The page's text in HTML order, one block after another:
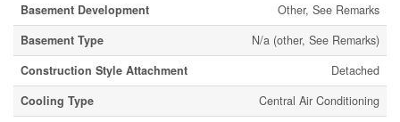
Basement Development
Other, See Remarks
Basement Type
N/a (other, See Remarks)
Construction Style Attachment
Detached
Cooling Type
Central Air Conditioning